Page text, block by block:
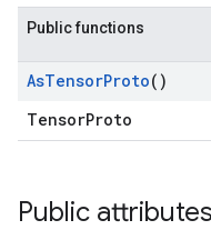
Public functions
AsTensorProto()
TensorProto
Public attributes